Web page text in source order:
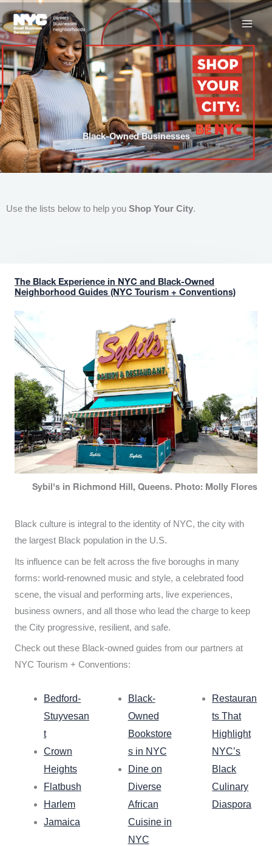
to
content
Black-Owned Businesses
Use the lists below to help you Shop Your City.
The Black Experience in NYC and Black-Owned
Neighborhood Guides (NYC Tourism + Conventions)
Sybil's in Richmond Hill, Queens. Photo: Molly Flores
Black culture is integral to the identity of NYC, the city with
the largest Black population in the U.S.
Its influence can be felt across the five boroughs in many
forms: world-renowned music and style, a celebrated food
scene, the visual and performing arts, live experiences,
business owners, and all those who lead the charge to keep
the City progressive, resilient, and safe.
Check out these Black-owned guides from our partners at
NYC Tourism + Conventions:
Bedford-
Stuyvesan
t
Crown
Heights
Flatbush
Harlem
Jamaica
Black-
Owned
Bookstore
s in NYC
Dine on
Diverse
African
Cuisine in
NYC
Restauran
ts That
Highlight
NYC’s
Black
Culinary
Diaspora